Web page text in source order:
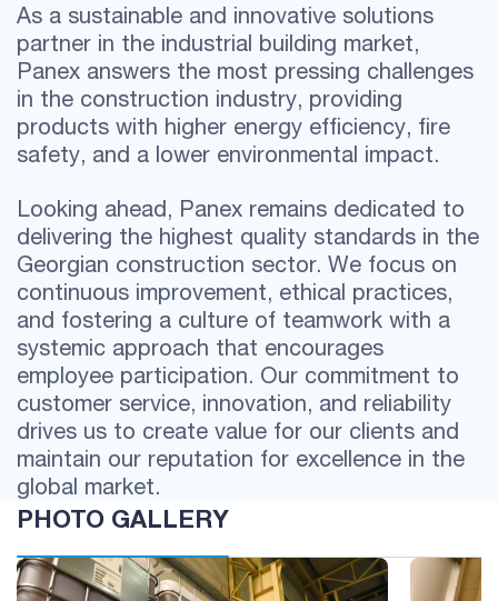
As a sustainable and innovative solutions
partner in the industrial building market,
Panex answers the most pressing challenges
in the construction industry, providing
products with higher energy efficiency, fire
safety, and a lower environmental impact.
Looking ahead, Panex remains dedicated to
delivering the highest quality standards in the
Georgian construction sector. We focus on
continuous improvement, ethical practices,
and fostering a culture of teamwork with a
systemic approach that encourages
employee participation. Our commitment to
customer service, innovation, and reliability
drives us to create value for our clients and
maintain our reputation for excellence in the
global market.
PHOTO GALLERY